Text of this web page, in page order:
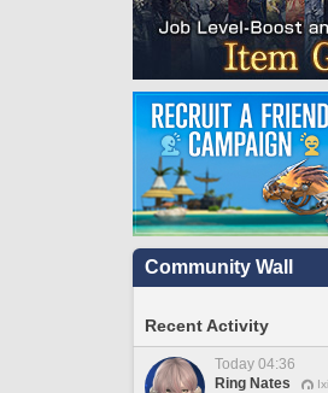
Community Wall
Recent Activity
Today 04:36
Ring Nates